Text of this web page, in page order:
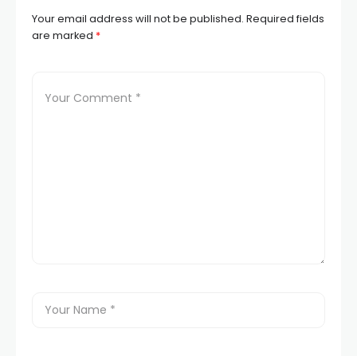
Your email address will not be published. Required fields
are marked *